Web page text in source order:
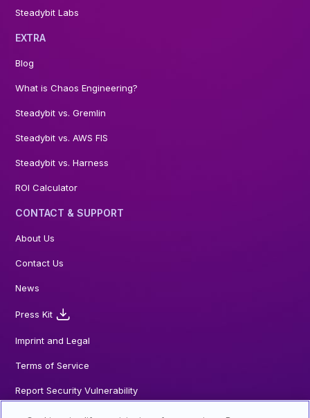
Steadybit Labs
EXTRA
Blog
What is Chaos Engineering?
Steadybit vs. Gremlin
Steadybit vs. AWS FIS
Steadybit vs. Harness
ROI Calculator
CONTACT & SUPPORT
About Us
Contact Us
News
Press Kit
Imprint and Legal
Terms of Service
Report Security Vulnerability